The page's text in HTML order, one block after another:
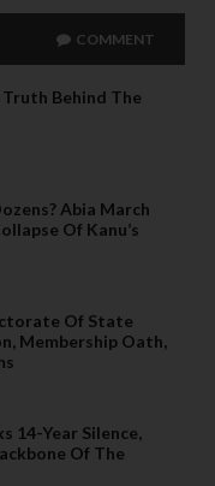
COMMENT
Behind The
Abia March
Of Kanu’s
Of State
Membership Oath,
14-Year Silence,
Of The